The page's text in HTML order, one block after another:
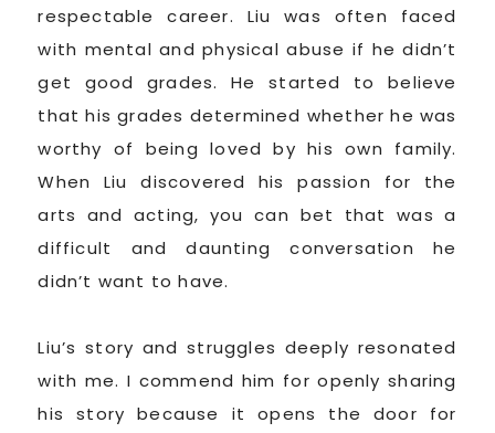
respectable career. Liu was often faced
with mental and physical abuse if he didn’t
get good grades. He started to believe
that his grades determined whether he was
worthy of being loved by his own family.
When Liu discovered his passion for the
arts and acting, you can bet that was a
difficult and daunting conversation he
didn’t want to have.
Liu’s story and struggles deeply resonated
with me. I commend him for openly sharing
his story because it opens the door for